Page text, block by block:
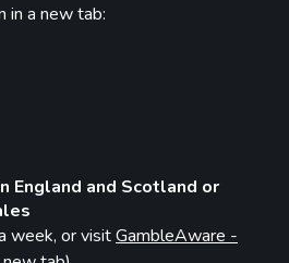
in a new tab:
England and Scotland or
week, or visitGambleAware -